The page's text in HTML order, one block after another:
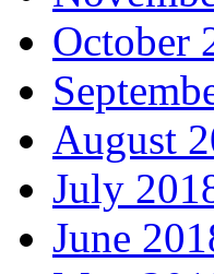
October
August
July
June